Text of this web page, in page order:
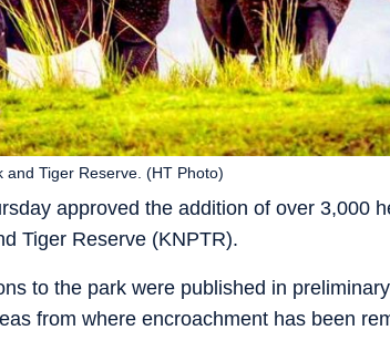
approved the addition of over 3,000
Tiger Reserve (KNPTR).
and Tiger Reserve. (HT Photo)
to the park were published in
from where encroachment has been